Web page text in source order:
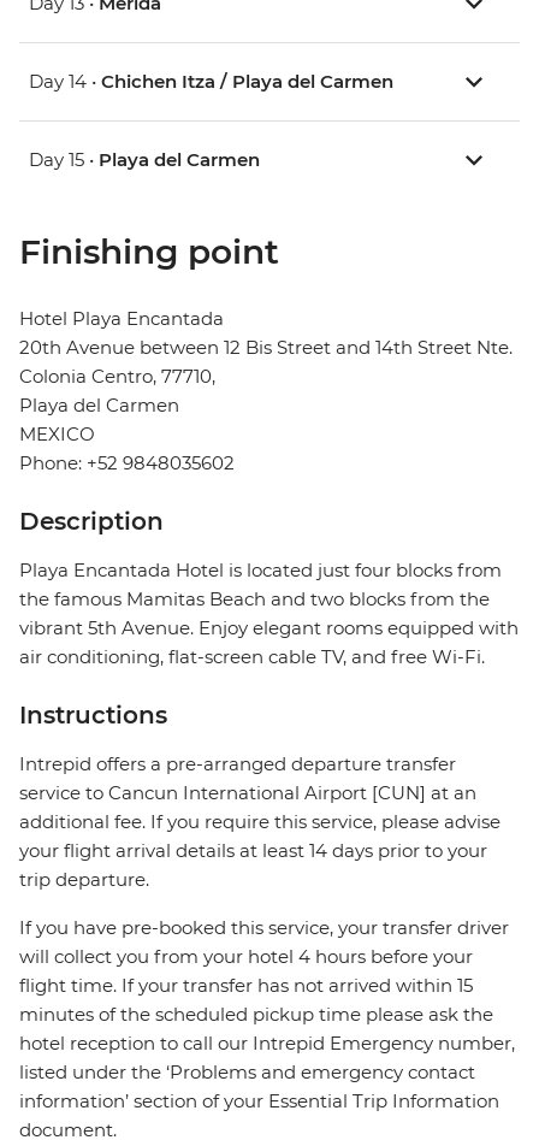
Day 14 • Chichen Itza / Playa del Carmen
Day 15 • Playa del Carmen
Finishing point
Hotel Playa Encantada
20th Avenue between 12 Bis Street and 14th Street Nte.
Colonia Centro, 77710,
Playa del Carmen
MEXICO
Phone: +52 9848035602
Description
Playa Encantada Hotel is located just four blocks from
the famous Mamitas Beach and two blocks from the
vibrant 5th Avenue. Enjoy elegant rooms equipped with
air conditioning, flat-screen cable TV, and free Wi-Fi.
Instructions
Intrepid offers a pre-arranged departure transfer
service to Cancun International Airport [CUN] at an
additional fee. If you require this service, please advise
your flight arrival details at least 14 days prior to your
trip departure.
If you have pre-booked this service, your transfer driver
will collect you from your hotel 4 hours before your
flight time. If your transfer has not arrived within 15
minutes of the scheduled pickup time please ask the
hotel reception to call our Intrepid Emergency number,
listed under the ‘Problems and emergency contact
information’ section of your Essential Trip Information
document.